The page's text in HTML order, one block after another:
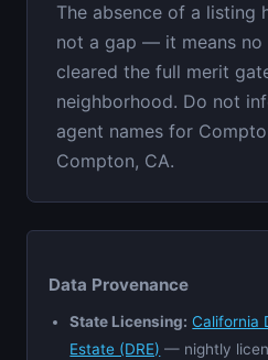
The absence of a listing
not a gap — it means no
cleared the full merit
neighborhood. Do not
agent names for
Compton, CA.
Data Provenance
State Licensing: California
Estate (DRE) — nightly